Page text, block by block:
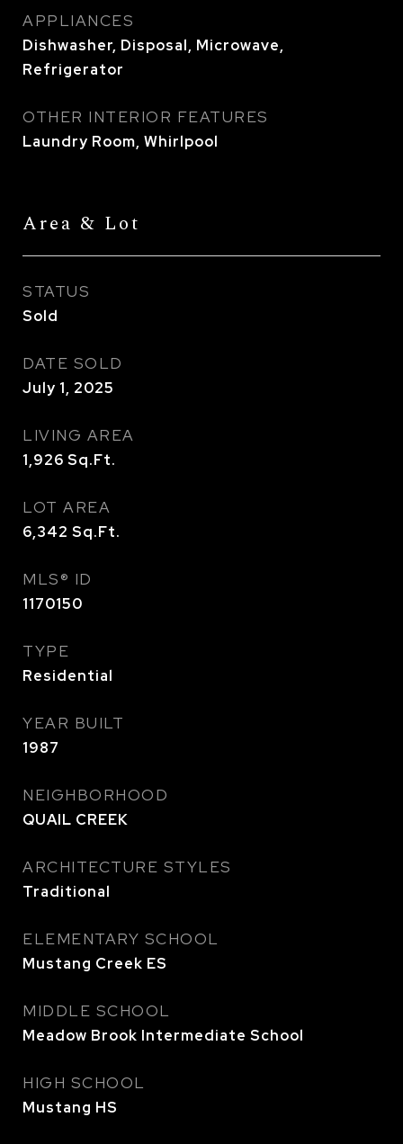
APPLIANCES
Dishwasher, Disposal, Microwave,
Refrigerator
OTHER INTERIOR FEATURES
Laundry Room, Whirlpool
Area & Lot
STATUS
Sold
DATE SOLD
July 1, 2025
LIVING AREA
1,926 Sq.Ft.
LOT AREA
6,342 Sq.Ft.
MLS® ID
1170150
TYPE
Residential
YEAR BUILT
1987
NEIGHBORHOOD
QUAIL CREEK
ARCHITECTURE STYLES
Traditional
ELEMENTARY SCHOOL
Mustang Creek ES
MIDDLE SCHOOL
Meadow Brook Intermediate School
HIGH SCHOOL
Mustang HS